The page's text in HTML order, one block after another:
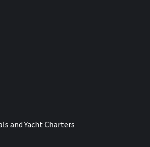
and Yacht Charters